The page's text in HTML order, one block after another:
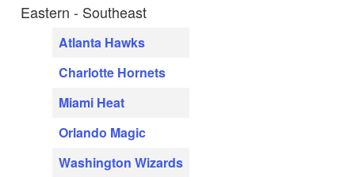
Eastern - Southeast
Atlanta Hawks
Charlotte Hornets
Miami Heat
Orlando Magic
Washington Wizards